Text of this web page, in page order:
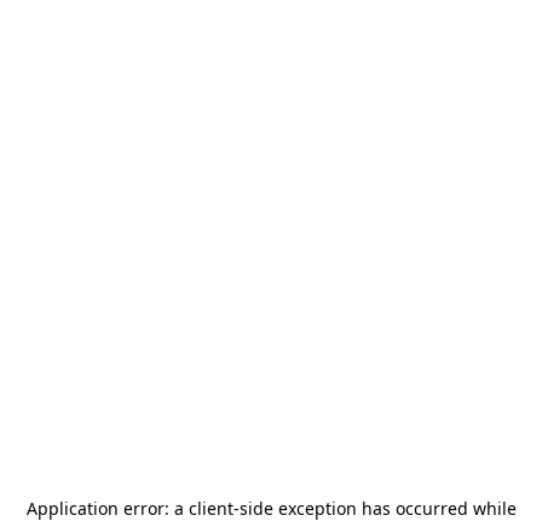
Application error: a client-side exception has occurred while